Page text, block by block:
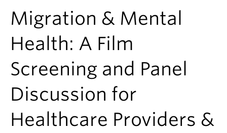
Programs & Initiatives
Graduate Student Training
Community Engagement
News & Events
Migration & Mental
Health: A Film
Screening and Panel
Discussion for
Healthcare Providers &